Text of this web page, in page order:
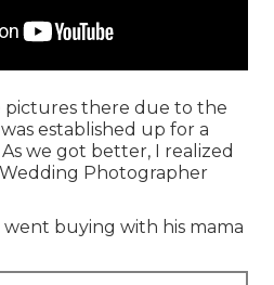
pictures there due to the
established up for a
we got better, I realized
Photographer
went buying with his mama